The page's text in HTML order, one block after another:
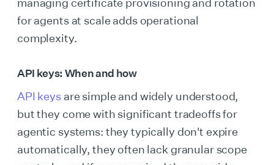
for agents at scale adds operational
complexity.
API keys: When and how
API keysare simple and widely understood,
but they come with significant tradeoffs for
agentic systems: they typically don't expire
automatically, they often lack granular scope